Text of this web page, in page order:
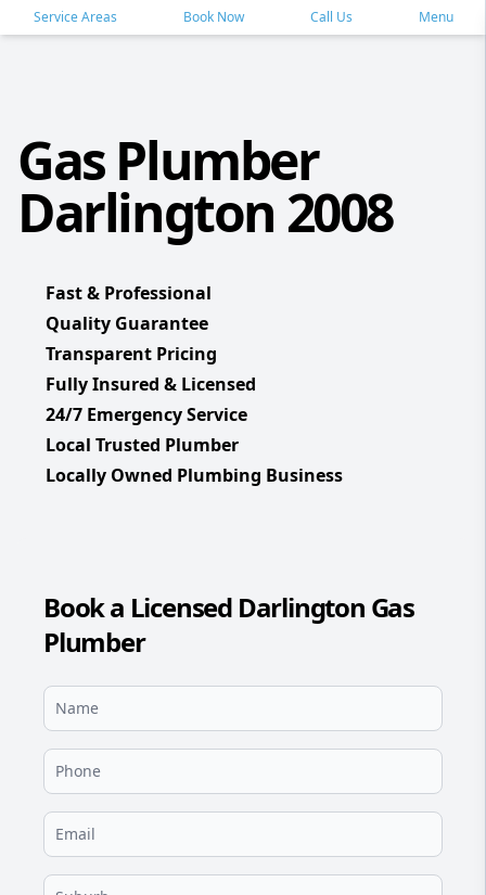
Service Areas Book Now Call Us Menu
Gas Plumber
Darlington 2008
Fast & Professional
Quality Guarantee
Transparent Pricing
Fully Insured & Licensed
24/7 Emergency Service
Local Trusted Plumber
Locally Owned Plumbing Business
Book a Licensed Darlington Gas
Plumber